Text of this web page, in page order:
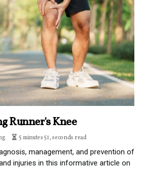
Runner's Knee
5 minutes 51, seconds read
management, and prevention of
injuries in this informative article on